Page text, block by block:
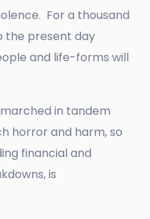
For a thousand
the present day
and life-forms will
in tandem
horror and harm, so
financial and
is